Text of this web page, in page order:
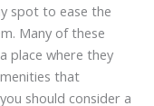
spot to ease the
Many of these
place where they
that
should consider a